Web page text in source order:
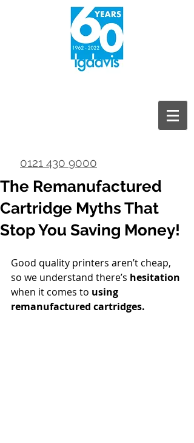
0121 430 9000
The Remanufactured
Cartridge Myths That
Stop You Saving Money!
Good quality printers aren’t cheap,
so we understand there’s hesitation
when it comes to using
remanufactured cartridges.